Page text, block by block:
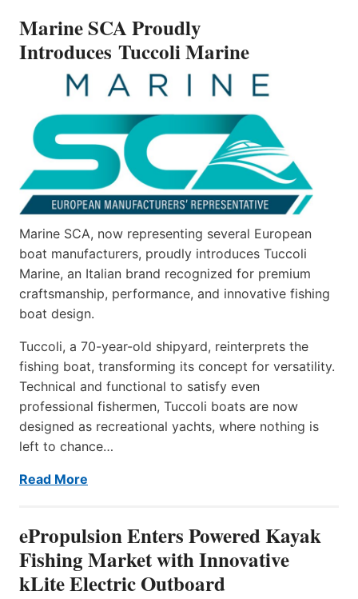
MARINE
Marine SCA Proudly
Introduces Tuccoli Marine
Marine SCA, now representing several European
boat manufacturers, proudly introduces Tuccoli
Marine, an Italian brand recognized for premium
craftsmanship, performance, and innovative fishing
boat design.
Tuccoli, a 70-year-old shipyard, reinterprets the
fishing boat, transforming its concept for versatility.
Technical and functional to satisfy even
professional fishermen, Tuccoli boats are now
designed as recreational yachts, where nothing is
left to chance…
Read More
ePropulsion Enters Powered Kayak
Fishing Market with Innovative
kLite Electric Outboard